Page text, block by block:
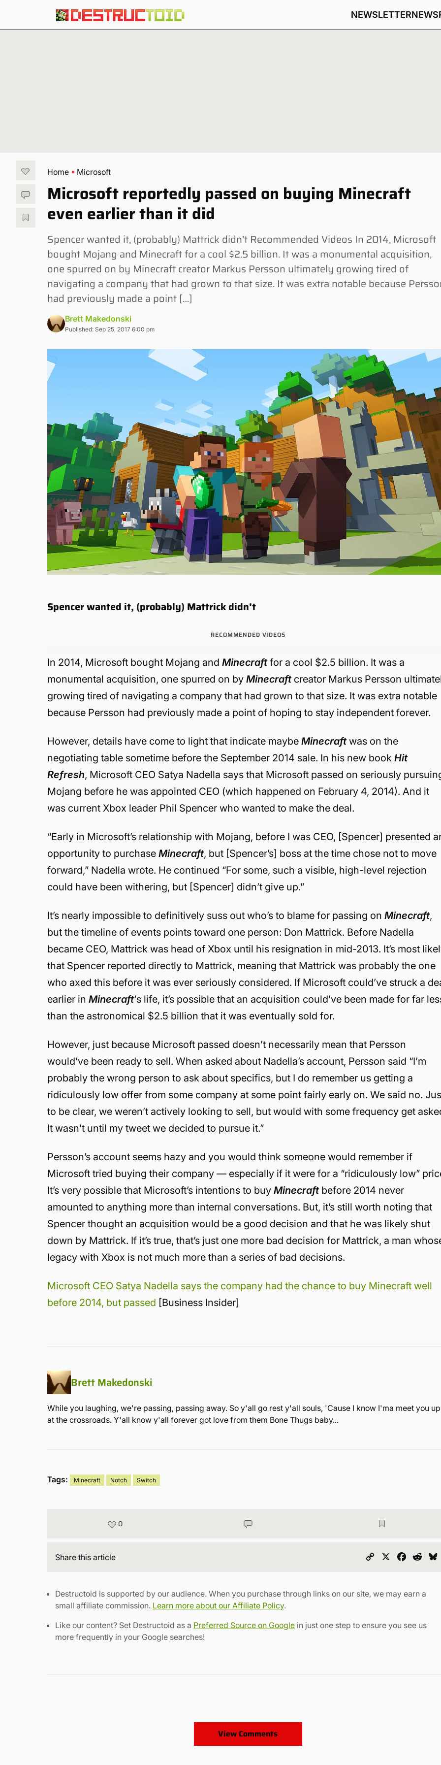
NEWSLETTERNEWS
Home Microsoft
Microsoft reportedly passed on buying Minecraft
even earlier than it did
Spencer wanted it, (probably) Mattrick didn’t Recommended Videos In 2014, Microsoft
bought Mojang and Minecraft for a cool $2.5 billion. It was a monumental acquisition,
one spurred on by Minecraft creator Markus Persson ultimately growing tired of
navigating a company that had grown to that size. It was extra notable because
had previously made a point […]
Brett Makedonski
Published: Sep 25, 2017 6:00 pm
Spencer wanted it, (probably) Mattrick didn’t
RECOMMENDED VIDEOS
In 2014, Microsoft bought Mojang andMinecraftfor a cool $2.5 billion. It was a
monumental acquisition, one spurred on byMinecraftcreator Markus Persson
growing tired of navigating a company that had grown to that size. It was extra notable
because Persson had previously made a point of hoping to stay independent forever.
However, details have come to light that indicate maybeMinecraftwas on the
negotiating table sometime before the September 2014 sale. In his new bookHit
Refresh, Microsoft CEO Satya Nadella says that Microsoft passed on seriously
Mojang before he was appointed CEO (which happened on February 4, 2014). And it
was current Xbox leader Phil Spencer who wanted to make the deal.
“Early in Microsoft’s relationship with Mojang, before I was CEO, [Spencer] presented
opportunity to purchaseMinecraft, but [Spencer’s] boss at the time chose not to move
forward,” Nadella wrote. He continued “For some, such a visible, high-level rejection
could have been withering, but [Spencer] didn’t give up.”
It’s nearly impossible to definitively suss out who’s to blame for passing onMinecraft,
but the timeline of events points toward one person: Don Mattrick. Before Nadella
became CEO, Mattrick was head of Xbox until his resignation in mid-2013. It’s most
that Spencer reported directly to Mattrick, meaning that Mattrick was probably the one
who axed this before it was ever seriously considered. If Microsoft could’ve struck a
earlier inMinecraft‘s life, it’s possible that an acquisition could’ve been made for far
than the astronomical $2.5 billion that it was eventually sold for.
However, just because Microsoft passed doesn’t necessarily mean that Persson
would’ve been ready to sell. When asked about Nadella’s account, Persson said “I’m
probably the wrong person to ask about specifics, but I do remember us getting a
ridiculously low offer from some company at some point fairly early on. We said no.
to be clear, we weren’t actively looking to sell, but would with some frequency get
It wasn’t until my tweet we decided to pursue it.”
Persson’s account seems hazy and you would think someone would remember if
Microsoft tried buying their company — especially if it were for a “ridiculously low”
It’s very possible that Microsoft’s intentions to buyMinecraftbefore 2014 never
amounted to anything more than internal conversations. But, it’s still worth noting that
Spencer thought an acquisition would be a good decision and that he was likely shut
down by Mattrick. If it’s true, that’s just one more bad decision for Mattrick, a man
legacy with Xbox is not much more than a series of bad decisions.
Microsoft CEO Satya Nadella says the company had the chance to buy Minecraft well
before 2014, but passed [Business Insider]
Brett Makedonski
While you laughing, we're passing, passing away. So y'all go rest y'all souls, 'Cause I know I'ma meet you up
at the crossroads. Y'all know y'all forever got love from them Bone Thugs baby...
Tags: Minecraft Notch Switch
0
Share this article
Copy
Facebook
Destructoid is supported by our audience. When you purchase through links on our site, we may earn a
small affiliate commission. Learn more about our Affiliate Policy.
Like our content? Set Destructoid as a Preferred Source on Google in just one step to ensure you see us
more frequently in your Google searches!
View Comments